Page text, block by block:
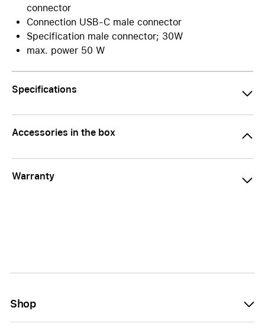
connector
Connection USB-C male connector
Specification male connector; 30W
max. power 50 W
Specifications
Accessories in the box
Warranty
Shop